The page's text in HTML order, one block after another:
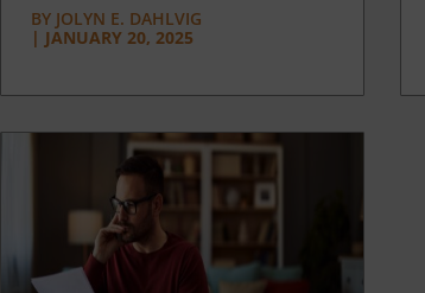
BY JOLYN E. DAHLVIG
| JANUARY 20, 2025